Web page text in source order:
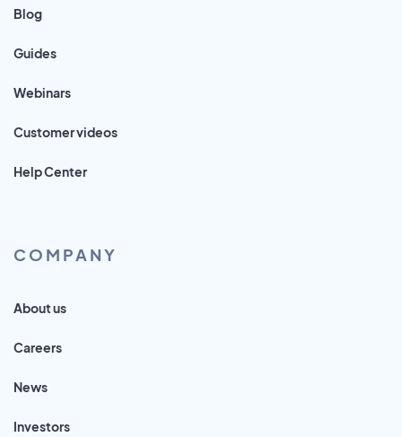
Blog
Guides
Webinars
Customer videos
Help Center
COMPANY
About us
Careers
News
Investors